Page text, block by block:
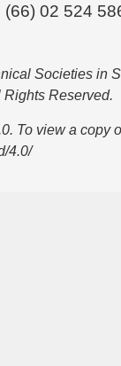
(66) 02 524
Societies in
Reserved.
To view a copy
4.0/